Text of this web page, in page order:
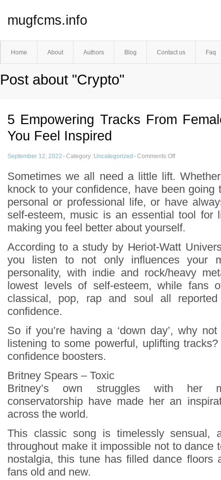
mugfcms.info
Home About Authors Blog Contact us Faq
Post about "Crypto"
5 Empowering Tracks From
You Feel Inspired
September 12, 2022 · Category :Uncategorized · Comments Off
Sometimes we all need a little lift.
knock to your confidence, have been going
personal or professional life, or have
self-esteem, music is an essential tool for
making you feel better about yourself.
According to a study by Heriot-Watt
you listen to not only influences your
personality, with indie and rock/heavy
lowest levels of self-esteem, while fans
classical, pop, rap and soul all
confidence.
So if you’re having a ‘down day’, why
listening to some powerful, uplifting
confidence boosters.
Britney Spears – Toxic
Britney’s own struggles with her
conservatorship have made her an
across the world.
This classic song is timelessly sensual,
throughout make it impossible not to dance
nostalgia, this tune has filled dance floors
fans old and new.